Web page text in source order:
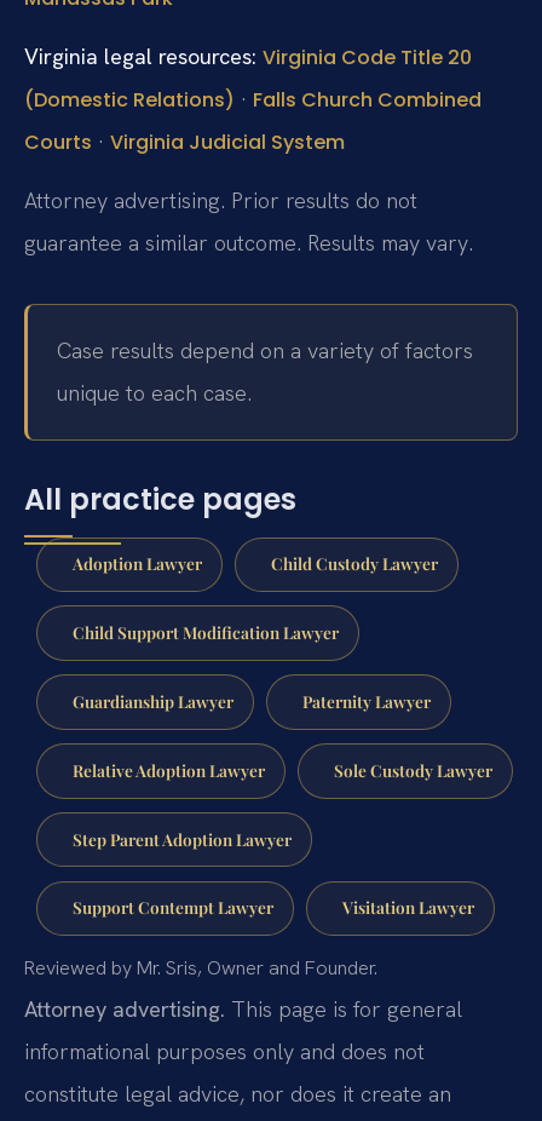
Virginia legal resources: Virginia Code Title 20
(Domestic Relations) · Falls Church Combined
Courts · Virginia Judicial System
Attorney advertising. Prior results do not
guarantee a similar outcome. Results may vary.
Case results depend on a variety of factors
unique to each case.
All practice pages
Adoption Lawyer Child Custody Lawyer
Child Support Modification Lawyer
Guardianship Lawyer Paternity Lawyer
Relative Adoption Lawyer Sole Custody Lawyer
Step Parent Adoption Lawyer
Support Contempt Lawyer Visitation Lawyer
Reviewed by Mr. Sris, Owner and Founder.
Attorney advertising. This page is for general
informational purposes only and does not
constitute legal advice, nor does it create an